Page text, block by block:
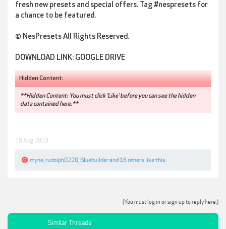
fresh new presets and special offers. Tag #nespresets for
a chance to be featured.
© NesPresets All Rights Reserved.
DOWNLOAD LINK: GOOGLE DRIVE
Hidden Content:
**Hidden Content: You must click 'Like' before you can see the hidden
data contained here.**
19 Aug 2023
myne rudolph0220 Bluebuilderand 16 others like this.
(You must log in or sign up to reply here.)
Similar Threads